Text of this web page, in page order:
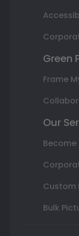
Green
Frame
Our
Become
Custom
Bulk